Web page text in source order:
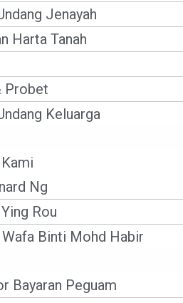
Jenayah
Harta Tanah
Probet
Keluarga
Ng
Rou
Binti Mohd Habir
Bayaran Peguam